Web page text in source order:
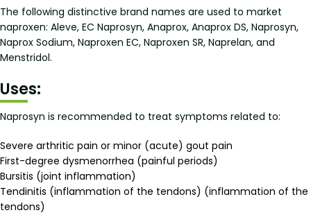
The following distinctive brand names are used to market
naproxen: Aleve, EC Naprosyn, Anaprox, Anaprox DS, Naprosyn,
Naprox Sodium, Naproxen EC, Naproxen SR, Naprelan, and
Menstridol.
Uses:
Naprosyn is recommended to treat symptoms related to:
Severe arthritic pain or minor (acute) gout pain
First-degree dysmenorrhea (painful periods)
Bursitis (joint inflammation)
Tendinitis (inflammation of the tendons) (inflammation of the
tendons)